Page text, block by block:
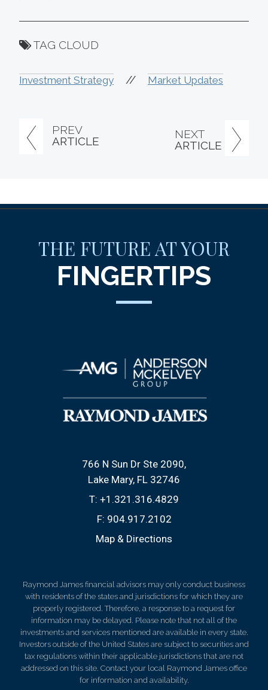
PREV
ARTICLE
NEXT
ARTICLE
TAG CLOUD
Investment Strategy // Market Updates
THE FUTURE AT YOUR
FINGERTIPS
766 N Sun Dr Ste 2090
Lake Mary, FL 32746
T: +1.321.316.4829
F: 904.917.2102
Map & Directions
Raymond James financial advisors may only conduct business
with residents of the states and jurisdictions for which they are
properly registered. Therefore, a response to a request for
information may be delayed. Please note that not all of the
investments and services mentioned are available in every state.
Investors outside of the United States are subject to securities and
tax regulations within their applicable jurisdictions that are not
addressed on this site. Contact your local Raymond James office
for information and availability.